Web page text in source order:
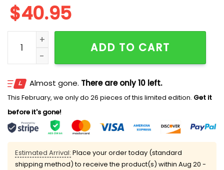
$40.95
Cubs Happy Constitution and Citizenship Day
ADD TO CART
Almost gone. There are only 10 left.
This February, we only do 26 pieces of this limited edition. Get it
before it's gone!
Estimated Arrival: Place your order today (standard
shipping method) to receive the product(s) within Aug 20 -